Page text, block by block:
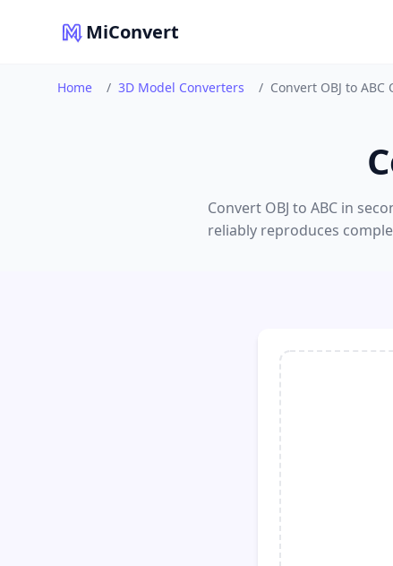
MiConvert
Home / 3D Model Converters / Convert OBJ to ABC
Convert OBJ to ABC in
reliably reproduces